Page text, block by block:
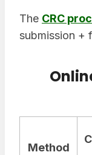
The CRC
submission +
Method